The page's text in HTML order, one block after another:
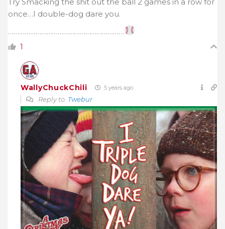
once…I double-dog dare you.
………………………………………………………
1
WallyChuckChili 5 years ago
Reply to Twebur